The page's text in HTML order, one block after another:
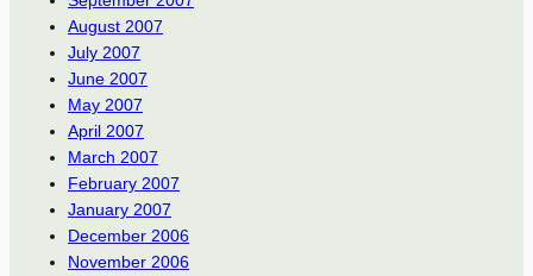
August 2007
July 2007
June 2007
May 2007
April 2007
March 2007
February 2007
January 2007
December 2006
November 2006